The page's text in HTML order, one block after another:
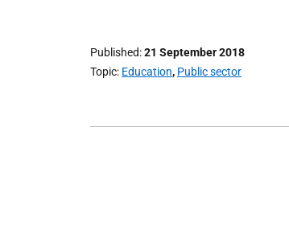
Published 21 September 2018
Topic Education, Public sector